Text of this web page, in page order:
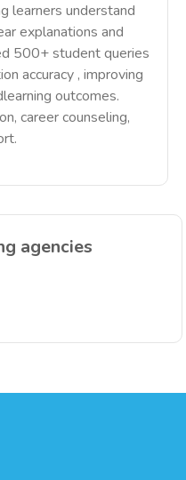
learners understand
explanations and
500+ student queries
accuracy , improving
outcomes.
career counseling,
agencies